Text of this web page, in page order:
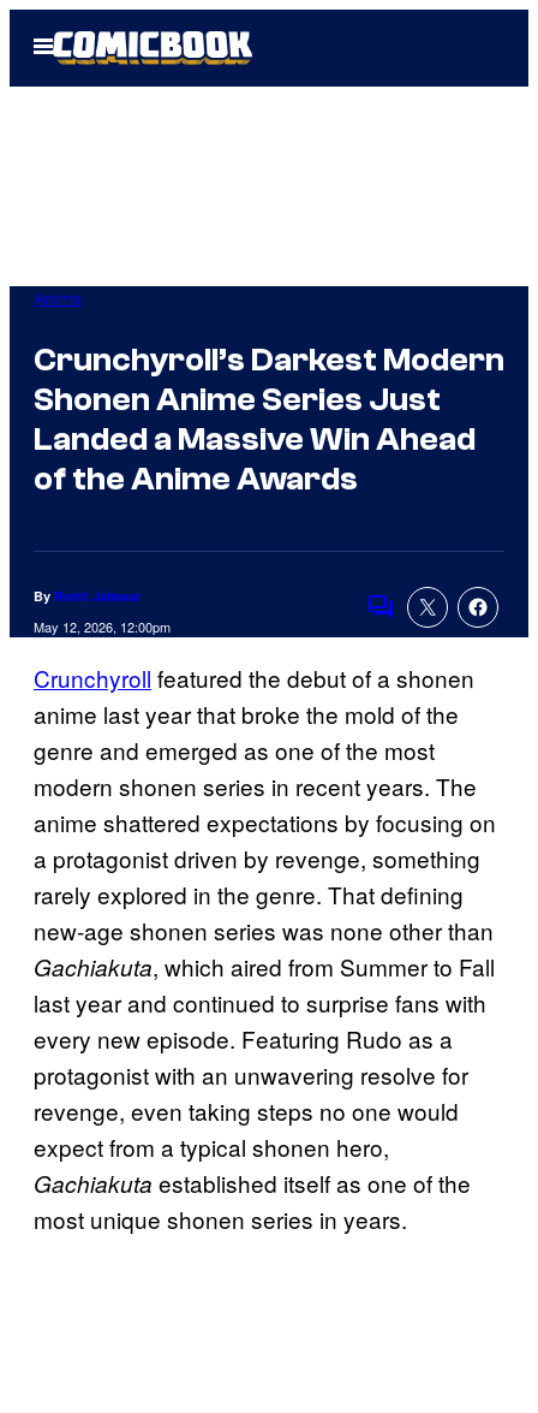
Open
Menu
Anime
Crunchyroll’s Darkest Modern
Shonen Anime Series Just
Landed a Massive Win Ahead
of the Anime Awards
By Rohit Jaiswar
May 12, 2026, 12:00pm
Comments
Crunchyroll featured the debut of a shonen
anime last year that broke the mold of the
genre and emerged as one of the most
modern shonen series in recent years. The
anime shattered expectations by focusing on
a protagonist driven by revenge, something
rarely explored in the genre. That defining
new-age shonen series was none other than
Gachiakuta, which aired from Summer to Fall
last year and continued to surprise fans with
every new episode. Featuring Rudo as a
protagonist with an unwavering resolve for
revenge, even taking steps no one would
expect from a typical shonen hero,
Gachiakuta established itself as one of the
most unique shonen series in years.